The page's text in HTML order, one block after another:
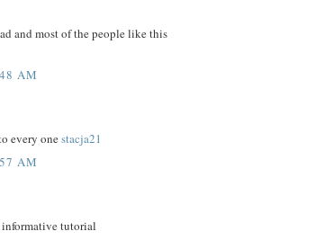
and most of the people like this
AM
every onestacja21
AM
tutorial